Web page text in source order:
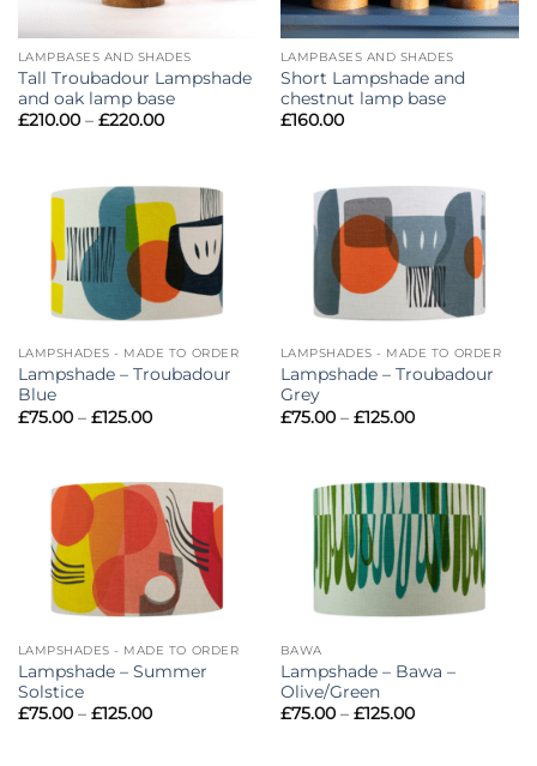
LAMPBASES AND SHADES
Tall Troubadour Lampshade
and oak lamp base
£210.00 – £220.00Price
LAMPBASES AND SHADES
Short Lampshade and
chestnut lamp base
£160.00
LAMPSHADES - MADE TO ORDER
Lampshade – Troubadour
Blue
£75.00 – £125.00Price
£125.00
LAMPSHADES - MADE TO ORDER
Lampshade – Troubadour
Grey
£75.00 – £125.00Price
£125.00
LAMPSHADES - MADE TO ORDER
Lampshade – Summer
Solstice
£75.00 – £125.00Price
BAWA
Lampshade – Bawa –
Olive/Green
£75.00 – £125.00Price